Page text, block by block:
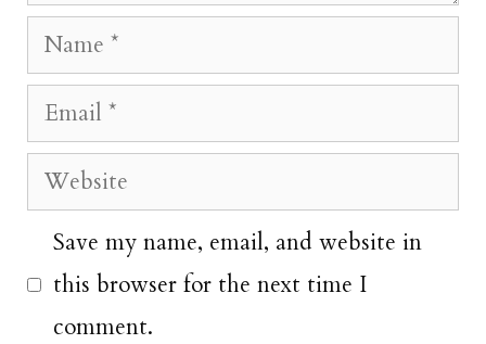
Name
Email
Website
Save my name, email, and website in
this browser for the next time I
comment.